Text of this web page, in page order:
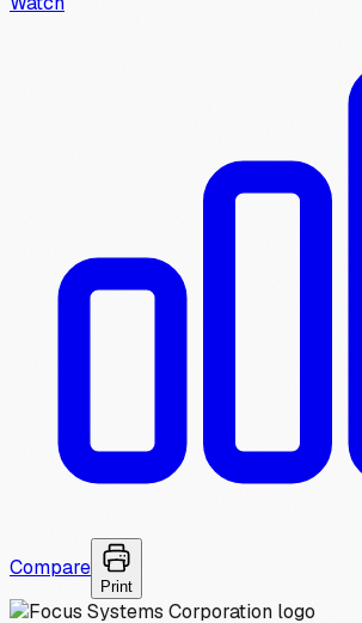
Compare
Print